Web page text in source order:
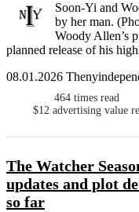
Soon-Yi and
by her man.
Woody Allen’s
planned release of his
08.01.2026
464 times read
$12 advertising value
The Watcher
updates and plot
so far